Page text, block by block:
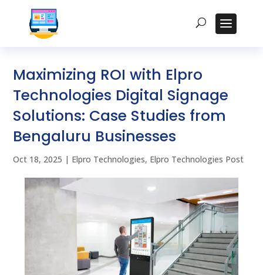
Maximizing ROI with Elpro
Technologies Digital Signage
Solutions: Case Studies from
Bengaluru Businesses
Oct 18, 2025 | Elpro Technologies, Elpro Technologies Post